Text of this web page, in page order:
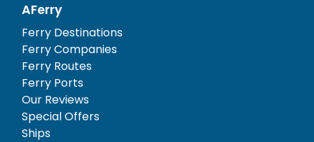
AFerry
Ferry Destinations
Ferry Companies
Ferry Routes
Ferry Ports
Our Reviews
Special Offers
Ships